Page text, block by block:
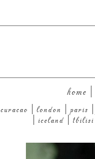
home
curacao london paris
iceland
tbilisi